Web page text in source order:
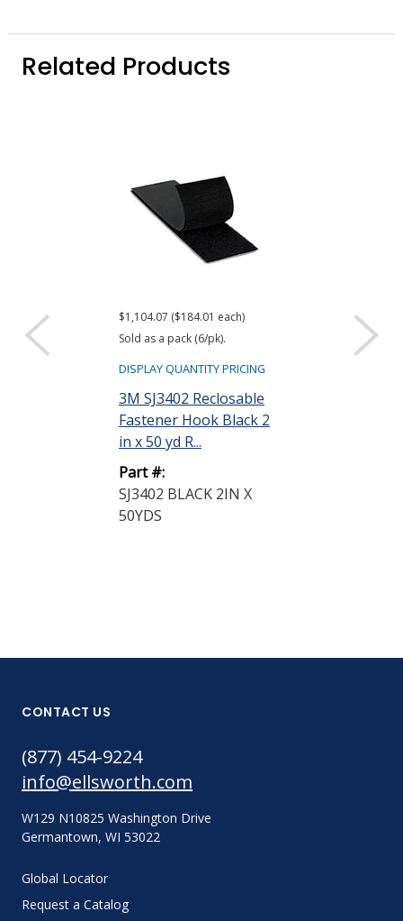
Related Products
$1,104.07 ($184.01 each)
Sold as a pack (6/pk).
DISPLAY QUANTITY PRICING
3M SJ3402 Reclosable
Fastener Hook Black 2
in x 50 yd R...
Part #:
SJ3402 BLACK 2IN X
50YDS
CONTACT US
(877) 454-9224
info@ellsworth.com
W129 N10825 Washington Drive
Germantown, WI 53022
Global Locator
Request a Catalog